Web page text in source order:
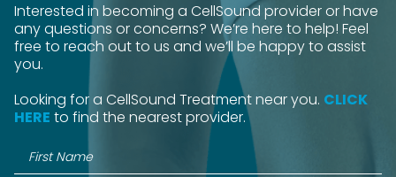
Interested in becoming a CellSound provider or have
any questions or concerns? We’re here to help! Feel
free to reach out to us and we’ll be happy to assist
you.
Looking for a CellSound Treatment near you. CLICK
HERE to find the nearest provider.